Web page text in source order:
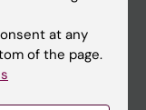
at any
of the page.